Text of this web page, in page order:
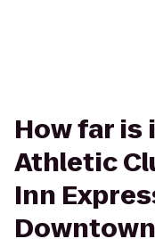
How far
Athletic
Inn